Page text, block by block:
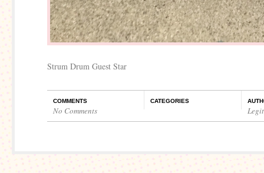
Strum Drum Guest Star
COMMENTS
No Comments
CATEGORIES